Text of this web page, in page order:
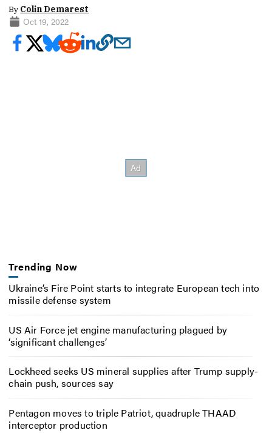
By Colin Demarest
Oct 19, 2022
Trending Now
Ukraine’s Fire Point starts to integrate European tech into
missile defense system
US Air Force jet engine manufacturing plagued by
‘significant challenges’
Lockheed seeks US mineral supplies after Trump supply-
chain push, sources say
Pentagon moves to triple Patriot, quadruple THAAD
interceptor production